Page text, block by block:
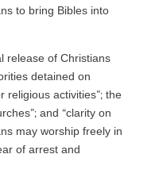
to bring Bibles into
release of Christians
detained on
religious activities”; the
and “clarity on
may worship freely in
of arrest and